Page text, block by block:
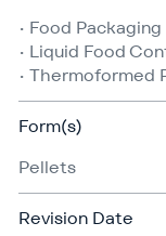
• Food Packaging
• Liquid Food
• Thermoformed
Form(s)
Pellets
Revision Date